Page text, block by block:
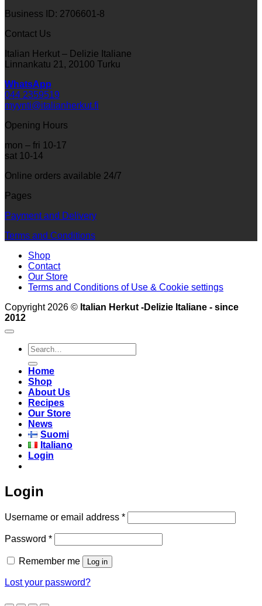
Business ID: 2706601-8
Contact Us
Italian Herkut – Delizie Italiane
Linnankatu 21, 20100 Turku
WhatsApp
044 2359519
myynti@italianherkut.fi
Opening Hours
mon – fri 10-17
sat 10-14
Online orders available 24/7
Pages
Payment and Delivery
Terms and Conditions
Shop
Contact
Our Store
Terms and Conditions of Use & Cookie settings
Copyright 2026 © Italian Herkut -Delizie Italiane - since
2012
Search
for:
Home
Shop
About Us
Recipes
Our Store
News
Suomi
Italiano
Login
Login
Username or email address *Required
Password *Required
Remember me Log in
Lost your password?